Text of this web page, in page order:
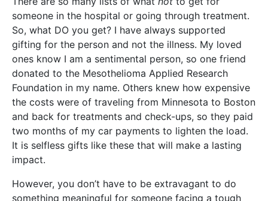
someone in the hospital or going through treatment.
So, what DO you get? I have always supported
gifting for the person and not the illness. My loved
ones know I am a sentimental person, so one friend
donated to the Mesothelioma Applied Research
Foundation in my name. Others knew how expensive
the costs were of traveling from Minnesota to Boston
and back for treatments and check-ups, so they paid
two months of my car payments to lighten the load.
It is selfless gifts like these that will make a lasting
impact.
However, you don’t have to be extravagant to do
something meaningful for someone facing a tough